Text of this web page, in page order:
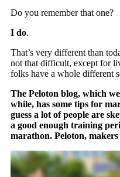
Do you remember that one?
I do.
That’s very different than
not that difficult, except for
folks have a whole different
The Peloton blog, which
while, has some tips for
guess a lot of people are
a good enough training
marathon. Peloton,